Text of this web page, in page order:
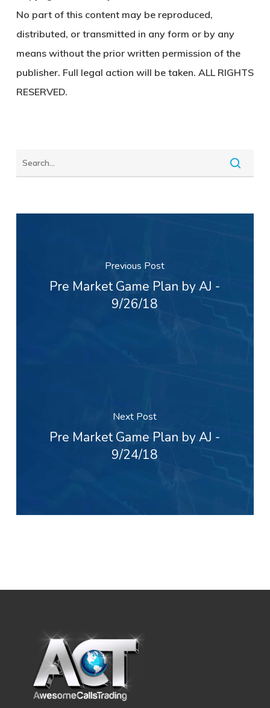
No part of this content may be reproduced,
distributed, or transmitted in any form or by any
means without the prior written permission of the
publisher. Full legal action will be taken. ALL RIGHTS
RESERVED.
Previous Post
Pre Market Game Plan by AJ -
9/26/18
Next Post
Pre Market Game Plan by AJ -
9/24/18